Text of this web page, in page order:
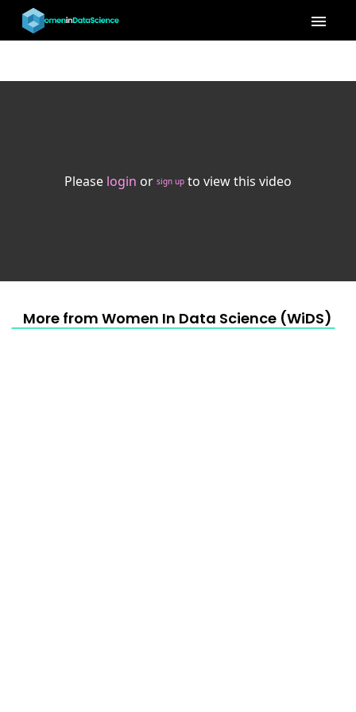
menu
Please login or sign up to view this video
More from Women In Data Science (WiDS)